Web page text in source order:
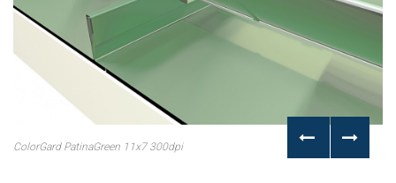
ColorGard PatinaGreen 11x7 300dpi